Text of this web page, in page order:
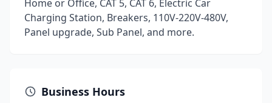
Home or Office, CAT 5, CAT 6, Electric Car
Charging Station, Breakers, 110V-220V-480V,
Panel upgrade, Sub Panel, and more.
Business Hours